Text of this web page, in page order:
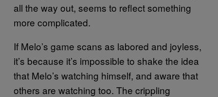
all the way out, seems to reflect something
more complicated.
If Melo’s game scans as labored and joyless,
it’s because it’s impossible to shake the idea
that Melo’s watching himself, and aware that
others are watching too. The crippling